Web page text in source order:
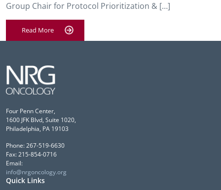
Group Chair for Protocol Prioritization & […]
Read More
Four Penn Center,
1600 JFK Blvd, Suite 1020,
Philadelphia, PA 19103
Phone: 267-519-6630
Fax: 215-854-0716
Email:
info@nrgoncology.org
Quick Links